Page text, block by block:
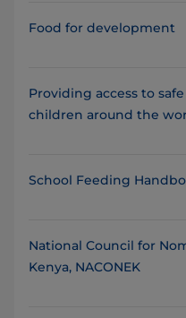
Food for development
Providing access to
children around the
School Feeding
National Council for
Kenya, NACONEK